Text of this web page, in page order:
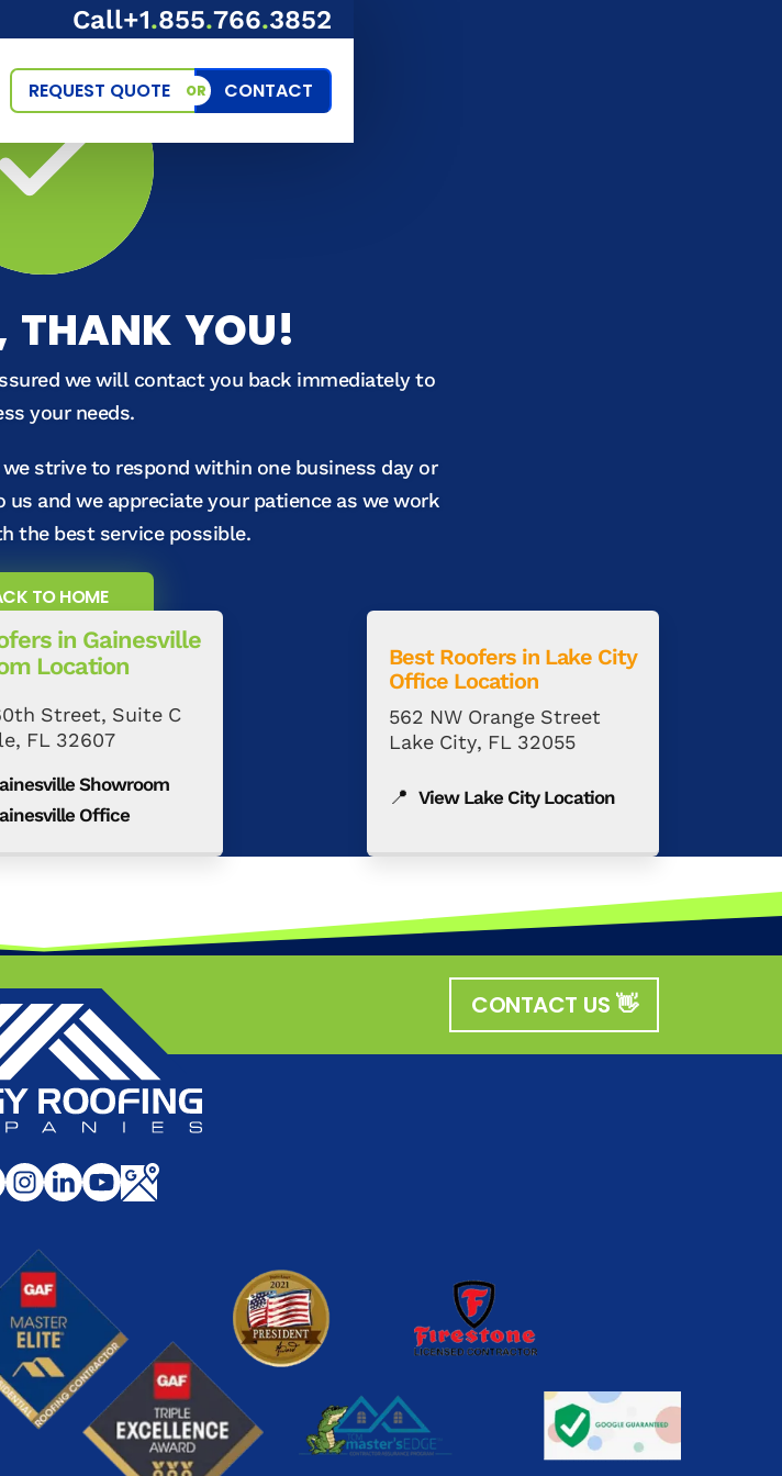
Call+1.855.766.3852
REQUEST QUOTE OR CONTACT
THANK YOU!
we will contact you back immediately to
your needs.
strive to respond within one business day or
and we appreciate your patience as we work
the best service possible.
TO HOME
in Gainesville
Location
Street, Suite C
FL 32607
Showroom
Office
Best Roofers in Lake City
Office Location
562 NW Orange Street
Lake City, FL 32055
📍 View Lake City Location
CONTACT US 👋